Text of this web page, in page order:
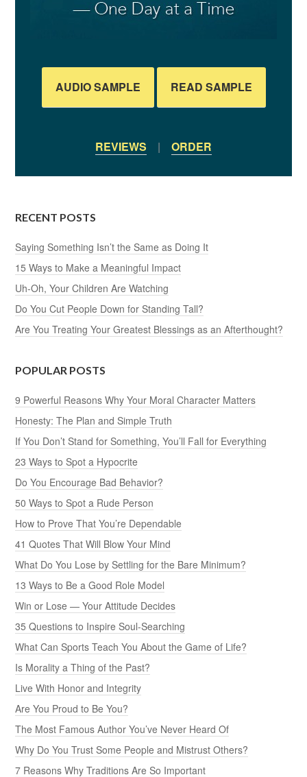
AUDIO SAMPLE READ SAMPLE
REVIEWS | ORDER
RECENT POSTS
Saying Something Isn’t the Same as Doing It
15 Ways to Make a Meaningful Impact
Uh-Oh, Your Children Are Watching
Do You Cut People Down for Standing Tall?
Are You Treating Your Greatest Blessings as an Afterthought?
POPULAR POSTS
9 Powerful Reasons Why Your Moral Character Matters
Honesty: The Plan and Simple Truth
If You Don’t Stand for Something, You’ll Fall for Everything
23 Ways to Spot a Hypocrite
Do You Encourage Bad Behavior?
50 Ways to Spot a Rude Person
How to Prove That You’re Dependable
41 Quotes That Will Blow Your Mind
What Do You Lose by Settling for the Bare Minimum?
13 Ways to Be a Good Role Model
Win or Lose — Your Attitude Decides
35 Questions to Inspire Soul-Searching
What Can Sports Teach You About the Game of Life?
Is Morality a Thing of the Past?
Live With Honor and Integrity
Are You Proud to Be You?
The Most Famous Author You’ve Never Heard Of
Why Do You Trust Some People and Mistrust Others?
7 Reasons Why Traditions Are So Important